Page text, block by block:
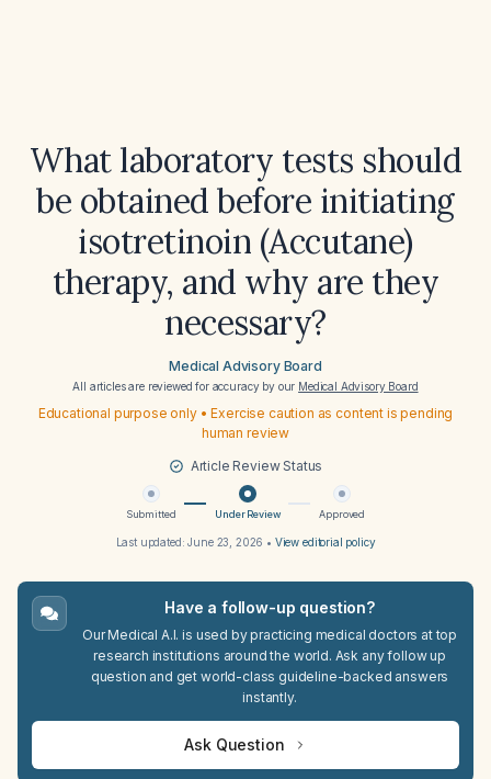
What laboratory tests should
be obtained before initiating
isotretinoin (Accutane)
therapy, and why are they
necessary?
Medical Advisory Board
All articles are reviewed for accuracy by our Medical Advisory Board
Educational purpose only • Exercise caution as content is pending
human review
Article Review Status
Submitted Under Review Approved
Last updated:June 23, 2026 • View editorial policy
Have a follow-up question?
Our Medical A.I. is used by practicing medical doctors at top
research institutions around the world. Ask any follow up
question and get world-class guideline-backed answers
instantly.
Ask Question